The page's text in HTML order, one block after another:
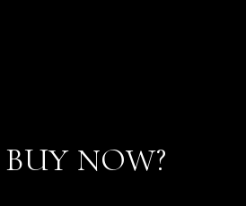
NOW?